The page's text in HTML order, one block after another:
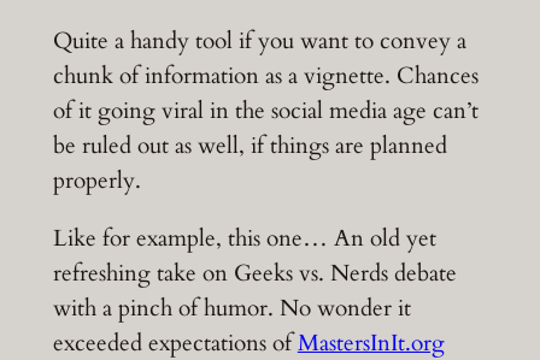
Quite a handy tool if you want to convey a
chunk of information as a vignette. Chances
of it going viral in the social media age can’t
be ruled out as well, if things are planned
properly.
Like for example, this one… An old yet
refreshing take on Geeks vs. Nerds debate
with a pinch of humor. No wonder it
exceeded expectations ofMastersInIt.org